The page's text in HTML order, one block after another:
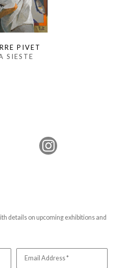
PIVET
SIESTE
details on upcoming exhibitions and
Email Address *